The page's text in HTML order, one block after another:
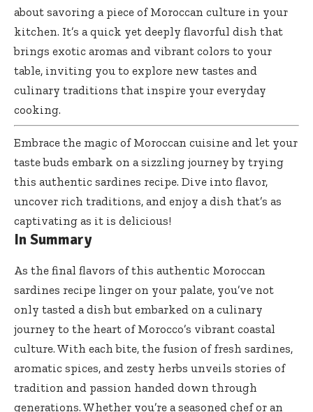
about savoring a piece of Moroccan culture in your
kitchen. It’s a quick yet deeply flavorful dish that
brings exotic aromas and vibrant colors to your
table, inviting you to explore new tastes and
culinary traditions that inspire your everyday
cooking.
Embrace the magic of Moroccan cuisine and let your
taste buds embark on a sizzling journey by trying
this authentic sardines recipe. Dive into flavor,
uncover rich traditions, and enjoy a dish that’s as
captivating as it is delicious!
In Summary
As the final flavors of this authentic Moroccan
sardines recipe linger on your palate, you’ve not
only tasted a dish but embarked on a culinary
journey to the heart of Morocco’s vibrant coastal
culture. With each bite, the fusion of fresh sardines,
aromatic spices, and zesty herbs unveils stories of
tradition and passion handed down through
generations. Whether you’re a seasoned chef or an